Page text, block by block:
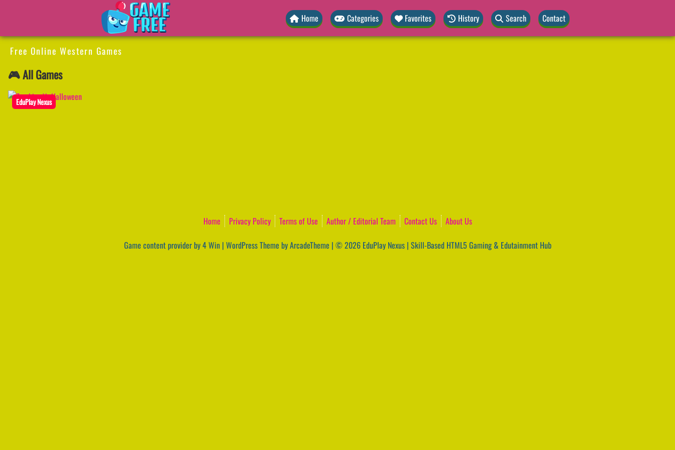
Home Categories Favorites History Search Contact
Free Online Western Games
🎮 All Games
EduPlay Nexus
Home Privacy Policy Terms of Use Author / Editorial Team Contact Us
About Us
Game content provider by4 Win| WordPress Theme by ArcadeTheme | © 2026 EduPlay Nexus | Skill-Based HTML5 Gaming & Edutainment Hub